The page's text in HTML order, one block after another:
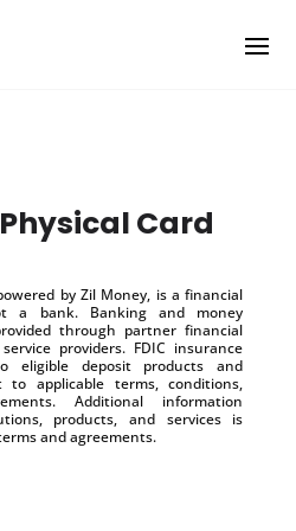
Card
by Zil Money, is a financial
a bank. Banking and money
through partner financial
providers. FDIC insurance
eligible deposit products and
applicable terms, conditions,
Additional information
products, and services is
and agreements.